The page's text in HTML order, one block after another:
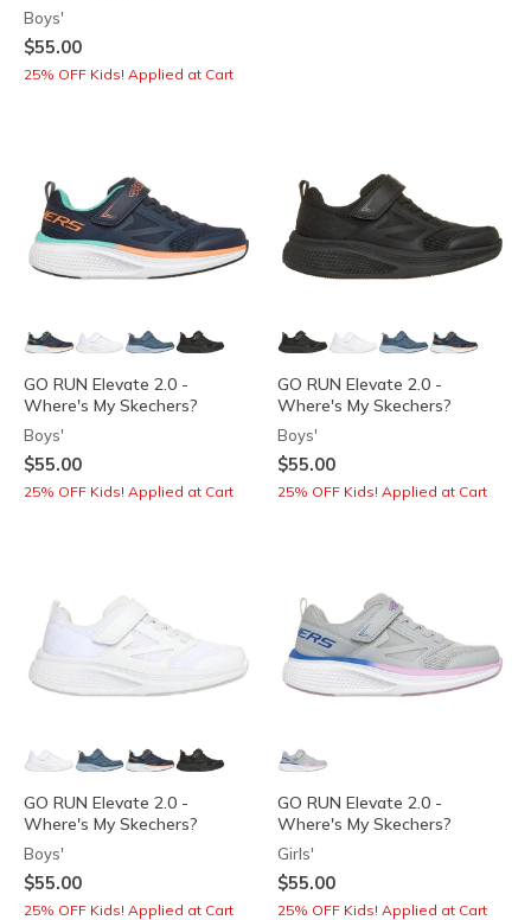
Boys'
$55.00
25% OFF Kids! Applied at Cart
GO RUN Elevate 2.0 -
Where's My Skechers?
Boys'
$55.00
25% OFF Kids! Applied at Cart
GO RUN Elevate 2.0 -
Where's My Skechers?
Boys'
$55.00
25% OFF Kids! Applied at Cart
GO RUN Elevate 2.0 -
Where's My Skechers?
Boys'
$55.00
25% OFF Kids! Applied at Cart
GO RUN Elevate 2.0 -
Where's My Skechers?
Girls'
$55.00
25% OFF Kids! Applied at Cart